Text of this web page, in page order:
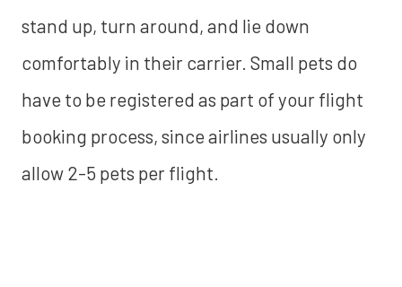
stand up, turn around, and lie down
comfortably in their carrier. Small pets do
have to be registered as part of your flight
booking process, since airlines usually only
allow 2-5 pets per flight.